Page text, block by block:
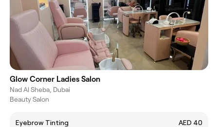
Glow Corner Ladies Salon
Nad Al Sheba, Dubai
Beauty Salon
Eyebrow Tinting
AED 40